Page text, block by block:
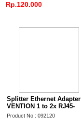
Rp.120.000
Splitter Ethernet Adapter
VENTION 1 to 2x RJ45-
(P)IPT
Product No : 092120